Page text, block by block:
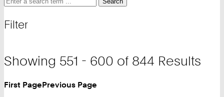
Search
and
Search
Filter
Showing 551 - 600 of 844 Results
Turn
First PagePrevious Page